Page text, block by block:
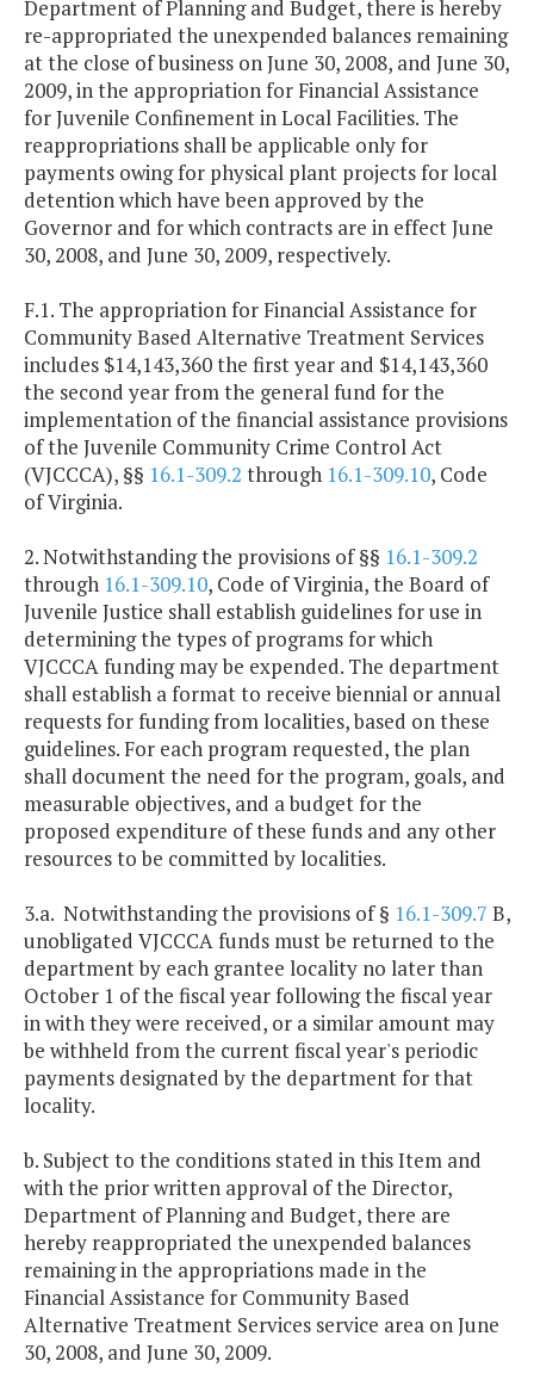
Department of Planning and Budget, there is hereby
re-appropriated the unexpended balances remaining
at the close of business on June 30, 2008, and June 30,
2009, in the appropriation for Financial Assistance
for Juvenile Confinement in Local Facilities. The
reappropriations shall be applicable only for
payments owing for physical plant projects for local
detention which have been approved by the
Governor and for which contracts are in effect June
30, 2008, and June 30, 2009, respectively.
F.1. The appropriation for Financial Assistance for
Community Based Alternative Treatment Services
includes $14,143,360 the first year and $14,143,360
the second year from the general fund for the
implementation of the financial assistance provisions
of the Juvenile Community Crime Control Act
(VJCCCA), §§ 16.1-309.2 through 16.1-309.10, Code
of Virginia.
2. Notwithstanding the provisions of §§ 16.1-309.2
through 16.1-309.10, Code of Virginia, the Board of
Juvenile Justice shall establish guidelines for use in
determining the types of programs for which
VJCCCA funding may be expended. The department
shall establish a format to receive biennial or annual
requests for funding from localities, based on these
guidelines. For each program requested, the plan
shall document the need for the program, goals, and
measurable objectives, and a budget for the
proposed expenditure of these funds and any other
resources to be committed by localities.
3.a. Notwithstanding the provisions of § 16.1-309.7 B,
unobligated VJCCCA funds must be returned to the
department by each grantee locality no later than
October 1 of the fiscal year following the fiscal year
in with they were received, or a similar amount may
be withheld from the current fiscal year's periodic
payments designated by the department for that
locality.
b. Subject to the conditions stated in this Item and
with the prior written approval of the Director,
Department of Planning and Budget, there are
hereby reappropriated the unexpended balances
remaining in the appropriations made in the
Financial Assistance for Community Based
Alternative Treatment Services service area on June
30, 2008, and June 30, 2009.